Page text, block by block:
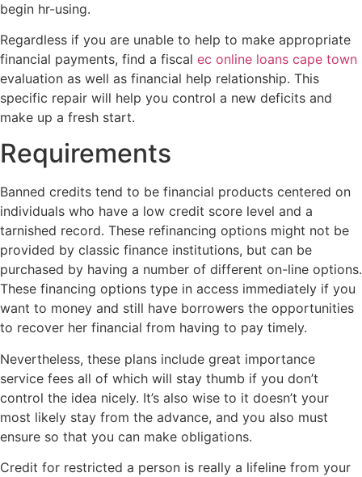
begin hr-using.
Regardless if you are unable to help to make appropriate
financial payments, find a fiscal ec online loans cape town
evaluation as well as financial help relationship. This
specific repair will help you control a new deficits and
make up a fresh start.
Requirements
Banned credits tend to be financial products centered on
individuals who have a low credit score level and a
tarnished record. These refinancing options might not be
provided by classic finance institutions, but can be
purchased by having a number of different on-line options.
These financing options type in access immediately if you
want to money and still have borrowers the opportunities
to recover her financial from having to pay timely.
Nevertheless, these plans include great importance
service fees all of which will stay thumb if you don’t
control the idea nicely. It’s also wise to it doesn’t your
most likely stay from the advance, and you also must
ensure so that you can make obligations.
Credit for restricted a person is really a lifeline from your